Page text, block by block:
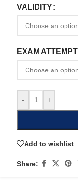
VALIDITY
EXAM ATTEMPT
- +
Add to wishlist
Share: